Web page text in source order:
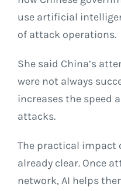
use artificial
of attack operations.
She said China’s
were not always
increases the speed
attacks.
The practical impact
already clear. Once
network, AI helps